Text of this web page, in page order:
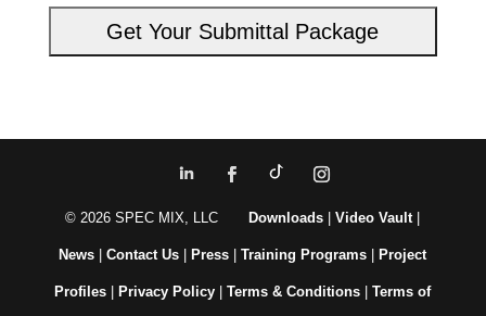
© 2026 SPEC MIX, LLC Downloads |Video Vault
News |Contact Us Press |Training Programs Project
Profiles Privacy Policy |Terms & Conditions |Terms of